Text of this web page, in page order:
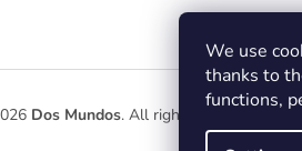
We use
thanks to
functions,
Dos Mundos. All rights reserved.